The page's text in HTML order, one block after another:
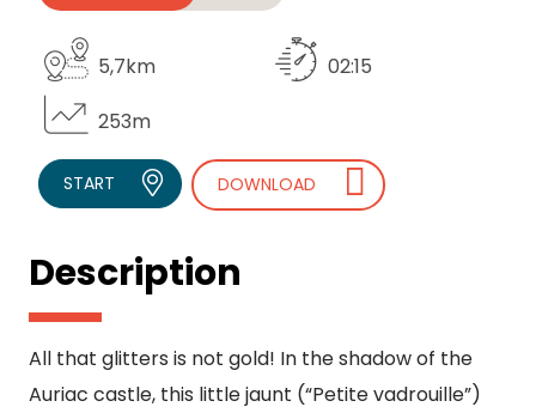
5,7km
02:15
253m
START DOWNLOAD
Description
All that glitters is not gold! In the shadow of the
Auriac castle, this little jaunt (“Petite vadrouille”)